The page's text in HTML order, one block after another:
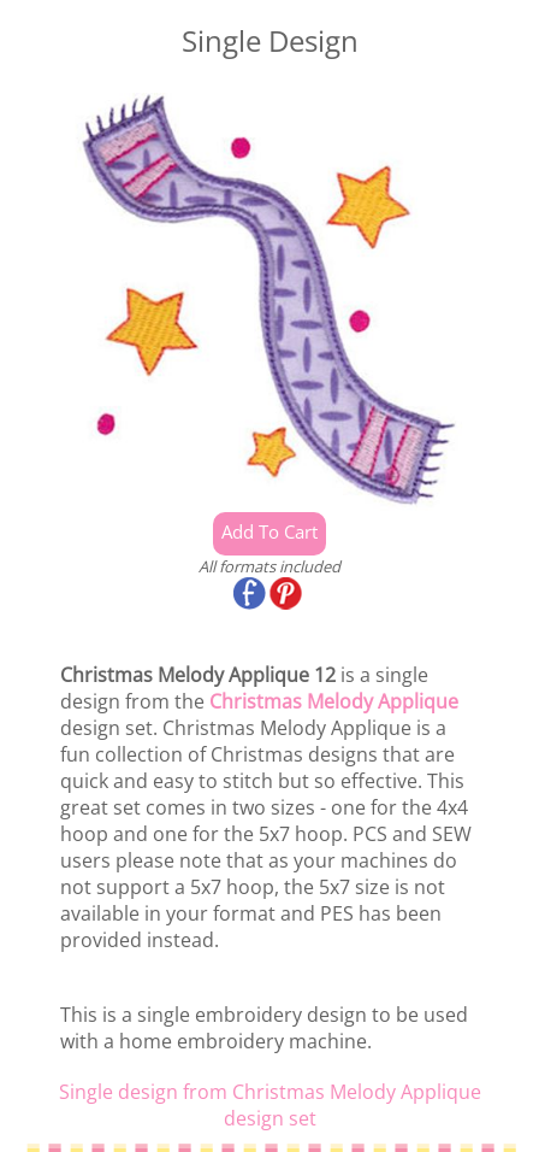
Single Design
All formats included
Christmas Melody Applique 12 is a single
design from the Christmas Melody Applique
design set. Christmas Melody Applique is a
fun collection of Christmas designs that are
quick and easy to stitch but so effective. This
great set comes in two sizes - one for the 4x4
hoop and one for the 5x7 hoop. PCS and SEW
users please note that as your machines do
not support a 5x7 hoop, the 5x7 size is not
available in your format and PES has been
provided instead.
This is a single embroidery design to be used
with a home embroidery machine.
Single design from Christmas Melody Applique
design set